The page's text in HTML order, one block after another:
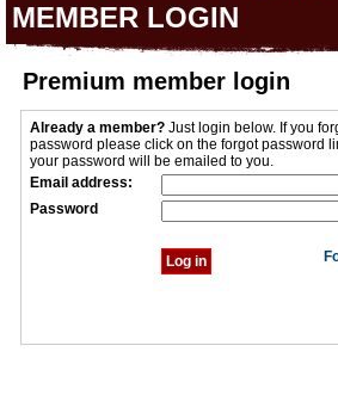
MEMBER LOGIN
Premium member login
Already a member? Just login below. If you
password please click on the forgot password
your password will be emailed to you.
Email address:
Password